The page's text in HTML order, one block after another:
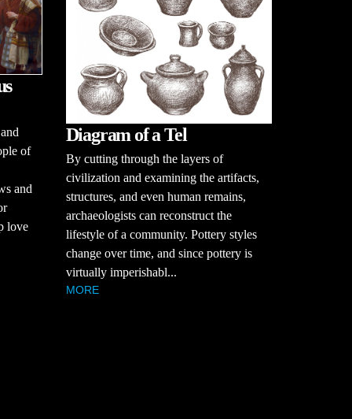
of
and
love
Diagram of a Tel
By cutting through the layers of
civilization and examining the artifacts,
structures, and even human remains,
archaeologists can reconstruct the
lifestyle of a community. Pottery styles
change over time, and since pottery is
virtually imperishabl...
MORE